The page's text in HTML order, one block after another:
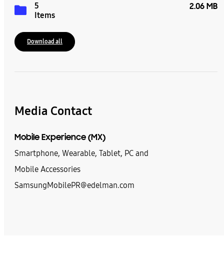
5
Items
2.06 MB
Download all
Media Contact
Mobile Experience (MX)
Smartphone, Wearable, Tablet, PC and
Mobile Accessories
SamsungMobilePR@edelman.com